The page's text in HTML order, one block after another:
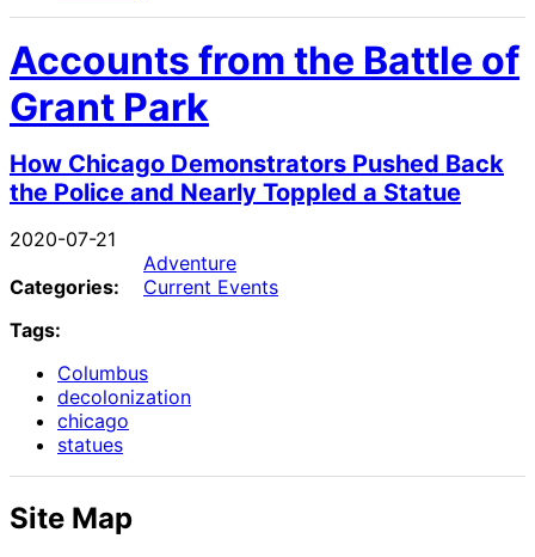
Accounts from the Battle of
Grant Park
How Chicago Demonstrators Pushed Back
the Police and Nearly Toppled a Statue
2020-07-21
Categories:
Adventure
Current Events
Tags:
Columbus
decolonization
chicago
statues
Site Map